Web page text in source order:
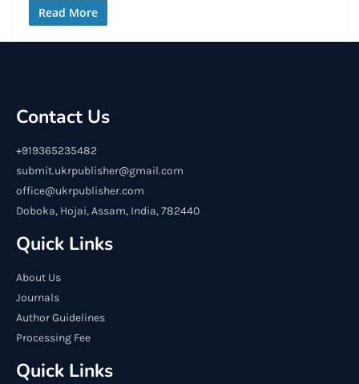
Read More
Contact Us
+919365235482
submit.ukrpublisher@gmail.com
office@ukrpublisher.com
Doboka, Hojai, Assam, India, 782440
Quick Links
About Us
Journals
Author Guidelines
Processing Fee
Quick Links